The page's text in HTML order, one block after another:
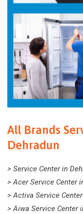
All Brands
Dehradun
> Service Center in
> Acer Service Center
> Activa Service
> Aiwa Service Center